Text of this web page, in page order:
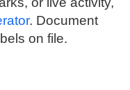
. Document
on file.